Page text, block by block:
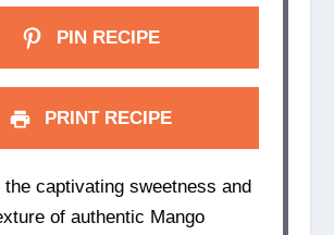
PIN RECIPE
PRINT RECIPE
the captivating sweetness and
of authentic Mango